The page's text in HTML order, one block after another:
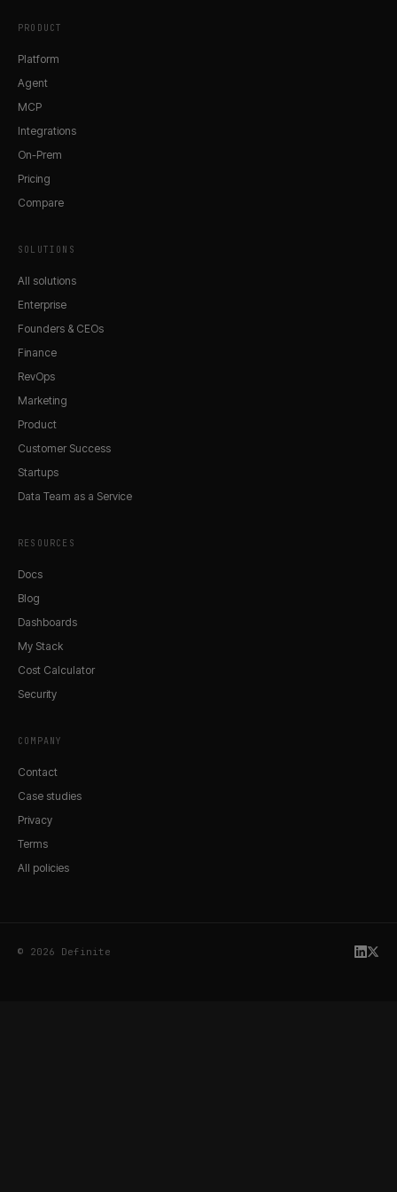
PRODUCT
Platform
Agent
MCP
Integrations
On-Prem
Pricing
Compare
SOLUTIONS
All solutions
Enterprise
Founders & CEOs
Finance
RevOps
Marketing
Product
Customer Success
Startups
Data Team as a Service
RESOURCES
Docs
Blog
Dashboards
My Stack
Cost Calculator
Security
COMPANY
Contact
Case studies
Privacy
Terms
All policies
© 2026 Definite